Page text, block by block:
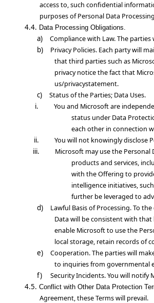
access to, such confidential
purposes of Personal Data
4.4. Data Processing Obligations.
a) Compliance with Law. The
b)
Privacy Policies. Each party will
that third parties such as
privacy notice the fact that
us/privacystatement.
c)
Status of the Parties; Data Uses.
i.
You and Microsoft are
status under Data
each other in connection
ii.
You will not knowingly disclose
iii.
Microsoft may use the
products and services,
with the Offering to
intelligence initiatives,
further be leveraged to
d)
Lawful Basis of Processing. To
Data will be consistent with
enable Microsoft to use the
local storage, retain records of
e)
Cooperation. The parties will
to inquiries from governmental
f)
Security Incidents. You will notify
4.5. Conflict with Other Data Protection
Agreement, these Terms will prevail.